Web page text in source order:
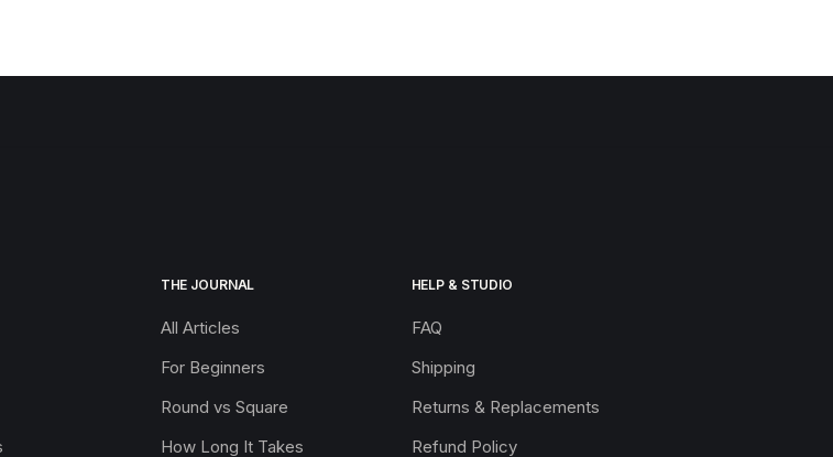
THE JOURNAL
All Articles
For Beginners
Round vs Square
How Long It Takes
HELP & STUDIO
FAQ
Shipping
Returns & Replacements
Refund Policy